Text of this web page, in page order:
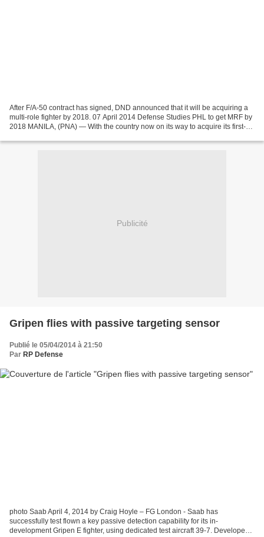
After F/A-50 contract has signed, DND announced that it will be acquiring a
multi-role fighter by 2018. 07 April 2014 Defense Studies PHL to get MRF by
2018 MANILA, (PNA) — With the country now on its way to acquire its first-
Publicité
Gripen flies with passive targeting sensor
Publié le 05/04/2014 à 21:50
Par RP Defense
photo Saab April 4, 2014 by Craig Hoyle – FG London - Saab has
successfully test flown a key passive detection capability for its in-
development Gripen E fighter, using dedicated test aircraft 39-7. Developed